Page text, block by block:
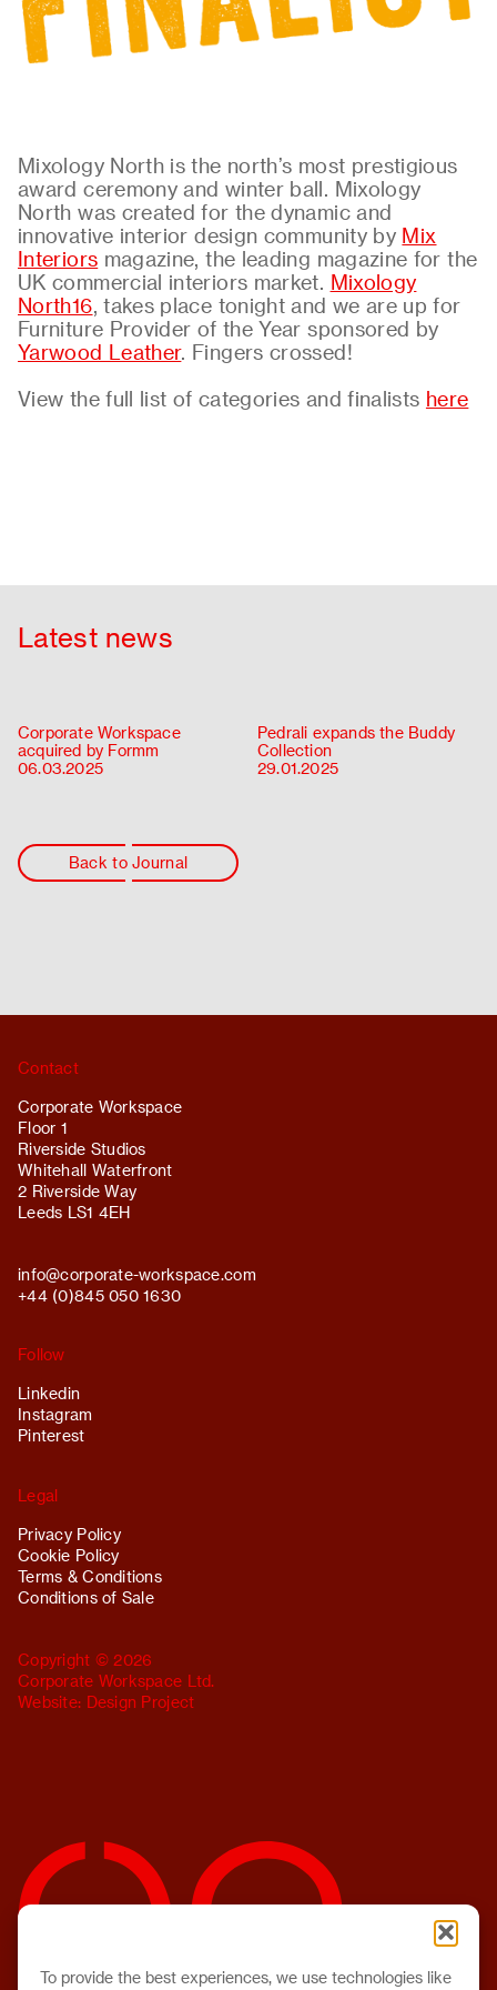
To provide the best experiences, we use technologies like
About
Mixology North is the north’s most prestigious
award ceremony and winter ball. Mixology
North was created for the dynamic and
innovative interior design community by Mix
Interiors magazine, the leading magazine for the
UK commercial interiors market. Mixology
North16 , takes place tonight and we are up for
Furniture Provider of the Year sponsored by
Yarwood Leather. Fingers crossed!
View the full list of categories and finalists here
Latest news
Corporate Workspace
acquired by Formm
06.03.2025
Pedrali expands the Buddy
Collection
29.01.2025
Back to Journal
Contact
Corporate Workspace
Floor 1
Riverside Studios
Whitehall Waterfront
2 Riverside Way
Leeds LS1 4EH
info@corporate-workspace.com
+44 (0)845 050 1630
Follow
Linkedin
Instagram
Pinterest
Legal
Privacy Policy
Cookie Policy
Terms & Conditions
Conditions of Sale
Copyright © 2026
Corporate Workspace Ltd.
Website: Design Project